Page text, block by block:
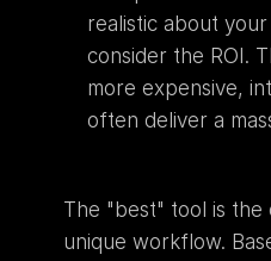
realistic about
consider the ROI.
more expensive,
often deliver a
The "best" tool is
unique workflow.